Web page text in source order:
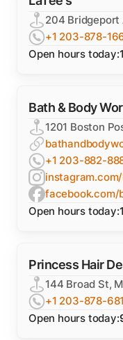
204
+1 203-878-
Open hours today:
Bath & Body
1201 Boston
+1 203-882-
facebook.com/
Open hours today:
Princess Hair
144 Broad St,
+1 203-878-
Open hours today: